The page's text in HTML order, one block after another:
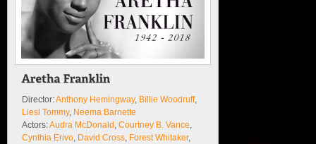
Director:Anthony Hemingway, Billie Woodruff,
Liesl Tommy, Neema Barnette
Actors:Audra McDonald Courtney B. Vance
Cynthia Erivo David Cross Forest Whitaker,